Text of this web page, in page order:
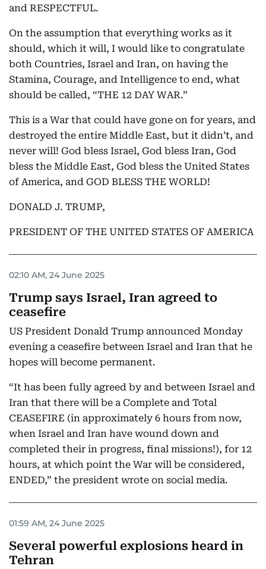
and RESPECTFUL.
On the assumption that everything works as it
should, which it will, I would like to congratulate
both Countries, Israel and Iran, on having the
Stamina, Courage, and Intelligence to end, what
should be called, “THE 12 DAY WAR.”
This is a War that could have gone on for years, and
destroyed the entire Middle East, but it didn’t, and
never will! God bless Israel, God bless Iran, God
bless the Middle East, God bless the United States
of America, and GOD BLESS THE WORLD!
DONALD J. TRUMP,
PRESIDENT OF THE UNITED STATES OF AMERICA
02:10 AM, 24 June 2025
Trump says Israel, Iran agreed to
ceasefire
US President Donald Trump announced Monday
evening a ceasefire between Israel and Iran that he
hopes will become permanent.
“It has been fully agreed by and between Israel and
Iran that there will be a Complete and Total
CEASEFIRE (in approximately 6 hours from now,
when Israel and Iran have wound down and
completed their in progress, final missions!), for 12
hours, at which point the War will be considered,
ENDED,” the president wrote on social media.
01:59 AM, 24 June 2025
Several powerful explosions heard in
Tehran